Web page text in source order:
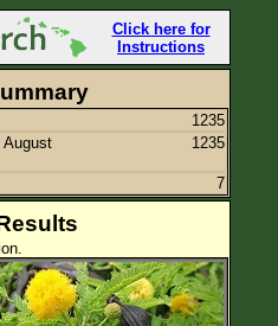
Click here for
Instructions
1235
August 1235
7